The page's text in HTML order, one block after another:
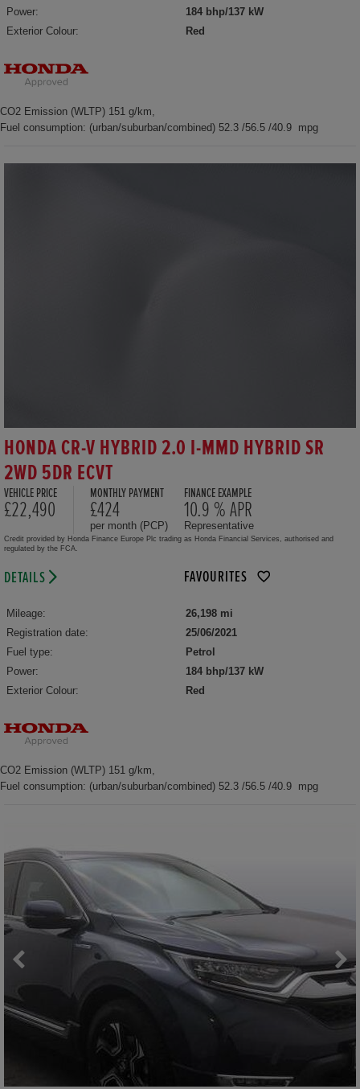
Power:
184 bhp/137 kW
Exterior Colour:
Red
CO2 Emission (WLTP) 151 g/km,
Fuel consumption: (urban/suburban/combined) 52.3 /56.5 /40.9 mpg
HONDA CR-V HYBRID 2.0 I-MMD HYBRID SR
2WD 5DR ECVT
VEHICLE PRICE
£22,490
MONTHLY PAYMENT
£424
per month (PCP)
FINANCE EXAMPLE
10.9 % APR
Representative
Credit provided by Honda Finance Europe Plc trading as Honda Financial Services, authorised and
regulated by the FCA.
DETAILS FAVOURITES
Mileage:
26,198 mi
Registration date:
25/06/2021
Fuel type:
Petrol
Power:
184 bhp/137 kW
Exterior Colour:
Red
CO2 Emission (WLTP) 151 g/km,
Fuel consumption: (urban/suburban/combined) 52.3 /56.5 /40.9 mpg